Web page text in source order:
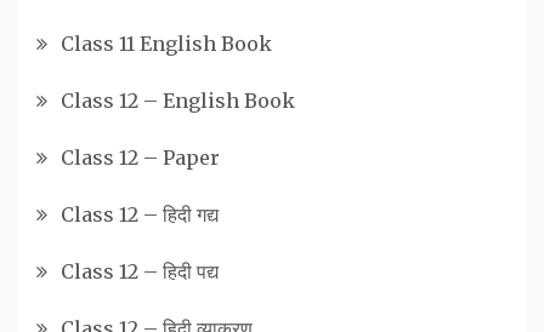
Class 11 English Book
Class 12 – English Book
Class 12 – Paper
Class 12 – हिदी गद्य
Class 12 – हिदी पद्य